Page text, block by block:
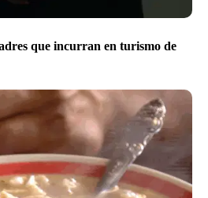
que incurran en turismo de